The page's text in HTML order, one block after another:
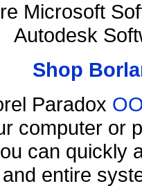
Microsoft
Autodesk
Shop
Paradox
computer or
can quickly
entire